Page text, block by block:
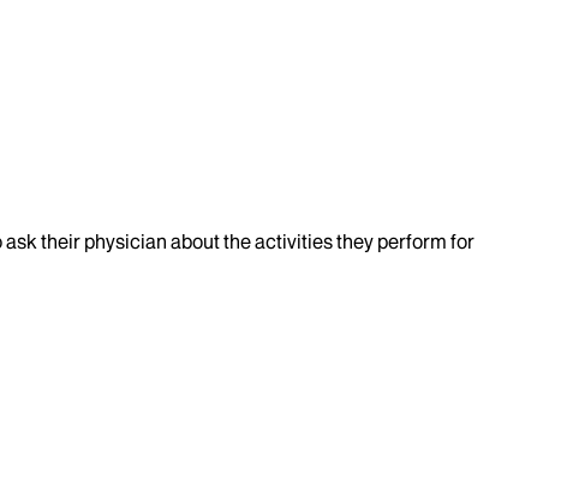
ask their physician about the activities they perform for